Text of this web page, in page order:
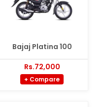
Bajaj Platina 100
Rs.72,000
+ Compare